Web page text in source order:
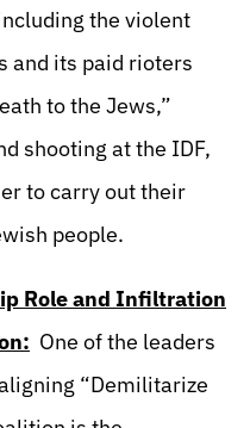
the violent
and its paid rioters
to the Jews,”
shooting at the IDF,
to carry out their
people.
Role and Infiltration
One of the leaders
“Demilitarize